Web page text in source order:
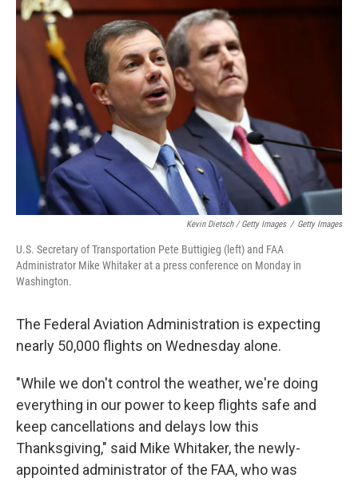
Kevin Dietsch / Getty Images / Getty Images
U.S. Secretary of Transportation Pete Buttigieg (left) and FAA
Administrator Mike Whitaker at a press conference on Monday in
Washington.
The Federal Aviation Administration is expecting
nearly 50,000 flights on Wednesday alone.
"While we don't control the weather, we're doing
everything in our power to keep flights safe and
keep cancellations and delays low this
Thanksgiving," said Mike Whitaker, the newly-
appointed administrator of the FAA, who was